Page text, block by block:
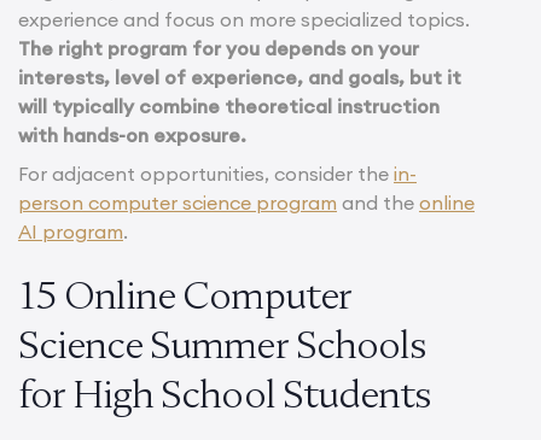
experience and focus on more specialized topics.
The right program for you depends on your
interests, level of experience, and goals, but it
will typically combine theoretical instruction
with hands-on exposure.
For adjacent opportunities, consider the in-
person computer science program and the online
AI program.
15 Online Computer
Science Summer Schools
for High School Students